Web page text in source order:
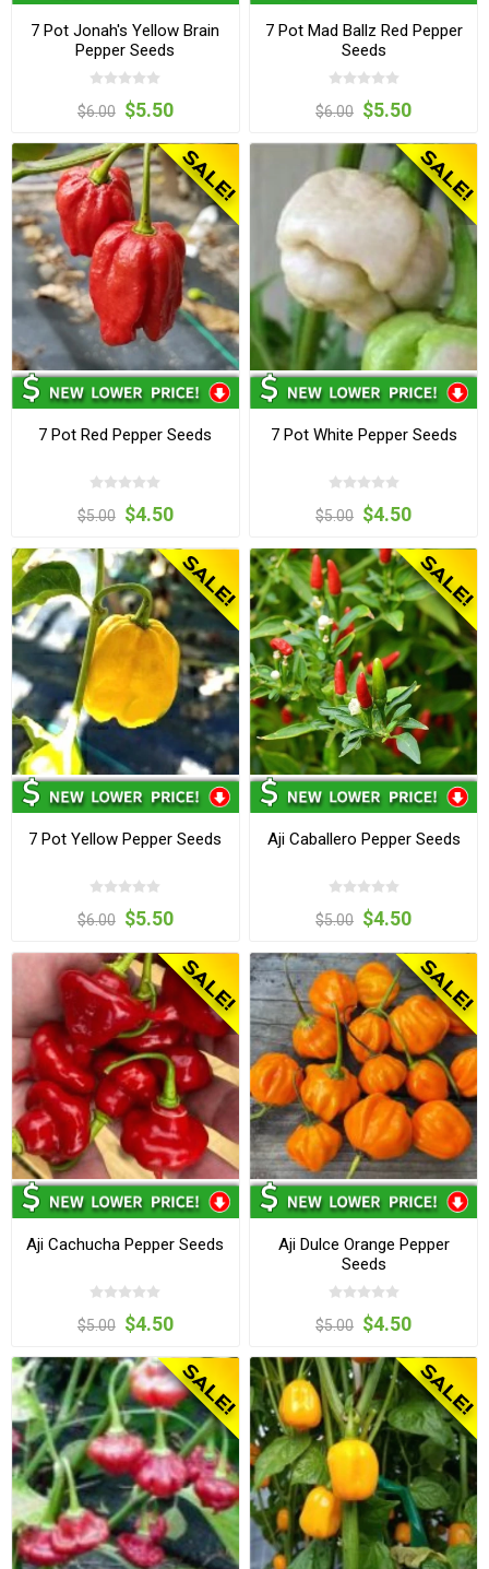
7 Pot Jonah's Yellow Brain
Pepper Seeds
$6.00 $5.50
7 Pot Mad Ballz Red Pepper
Seeds
$6.00 $5.50
7 Pot Red Pepper Seeds
$5.00 $4.50
7 Pot White Pepper Seeds
$5.00 $4.50
7 Pot Yellow Pepper Seeds
$6.00 $5.50
Aji Caballero Pepper Seeds
$5.00 $4.50
Aji Cachucha Pepper Seeds
$5.00 $4.50
Aji Dulce Orange Pepper
Seeds
$5.00 $4.50